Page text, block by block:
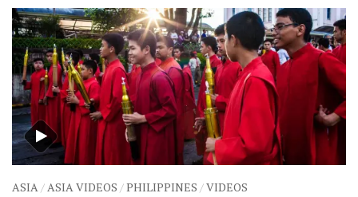
ASIA/ASIA VIDEOS /PHILIPPINES /VIDEOS